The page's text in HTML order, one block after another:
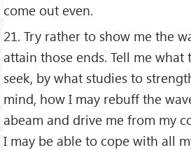
come out even.
21. Try rather to show me the
attain those ends. Tell me
seek, by what studies to
mind, how I may rebuff the
abeam and drive me from my
I may be able to cope with all